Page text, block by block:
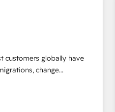
into clarity, human at global
of trust built through
customers globally have
change
and transform brand